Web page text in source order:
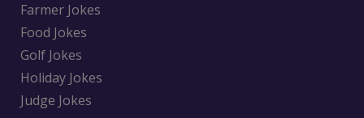
Farmer Jokes
Food Jokes
Golf Jokes
Holiday Jokes
Judge Jokes